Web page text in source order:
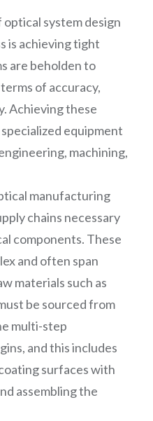
system design
is achieving tight
are beholden to
of accuracy,
Achieving these
equipment
machining,
manufacturing
chains necessary
components. These
and often span
materials such as
be sourced from
multi-step
and this includes
surfaces with
assembling the